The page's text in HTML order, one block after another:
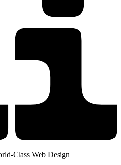
Class Web Design